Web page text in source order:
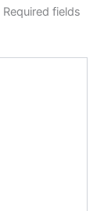
Required fields